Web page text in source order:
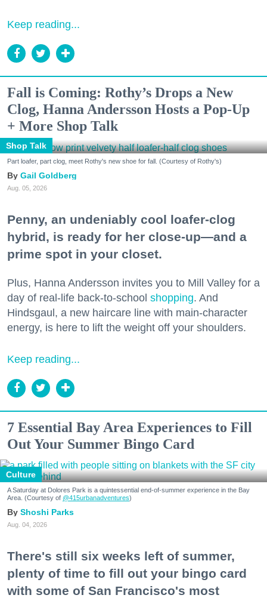
Keep reading...
Fall is Coming: Rothy’s Drops a New
Clog, Hanna Andersson Hosts a Pop-Up
+ More Shop Talk
Shop Talk
Part loafer, part clog, meet Rothy's new shoe for fall. (Courtesy of Rothy's)
Gail Goldberg
Aug. 05, 2026
Penny, an undeniably cool loafer-clog
hybrid, is ready for her close-up—and a
prime spot in your closet.
Plus, Hanna Andersson invites you to Mill Valley for a
day of real-life back-to-school shopping. And
Hindsgaul, a new haircare line with main-character
energy, is here to lift the weight off your shoulders.
Keep reading...
7 Essential Bay Area Experiences to Fill
Out Your Summer Bingo Card
Culture
A Saturday at Dolores Park is a quintessential end-of-summer experience in the Bay
Area. (Courtesy of @415urbanadventures)
Shoshi Parks
Aug. 04, 2026
There's still six weeks left of summer,
plenty of time to fill out your bingo card
with some of San Francisco's most